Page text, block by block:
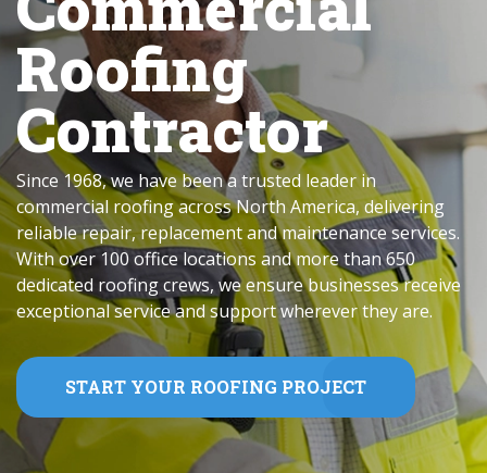
Roofing
Contractor
Since 1968, we have been a trusted leader in
commercial roofing across North America, delivering
reliable repair, replacement and maintenance services.
With over 100 office locations and more than 650
dedicated roofing crews, we ensure businesses receive
exceptional service and support wherever they are.
START YOUR ROOFING PROJECT